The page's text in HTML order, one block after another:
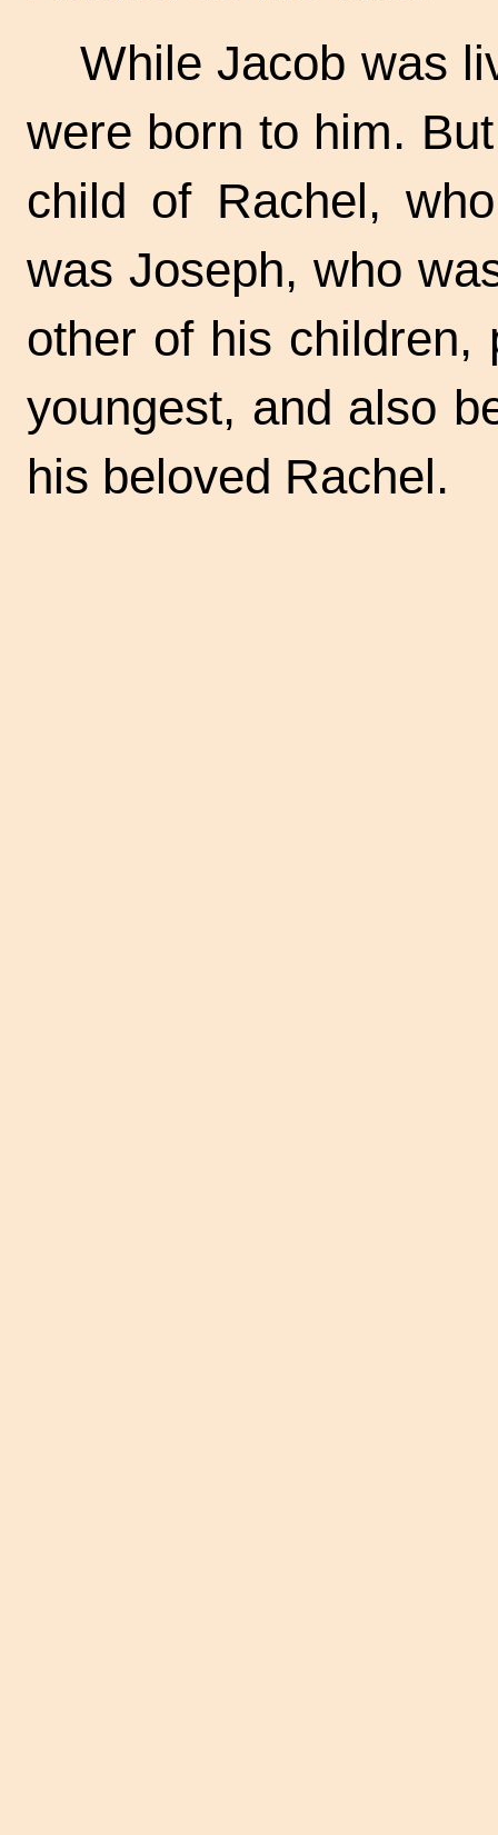
While Jacob was
were born to him.
child of Rachel,
was Joseph, who
other of his children,
youngest, and also
his beloved Rachel.